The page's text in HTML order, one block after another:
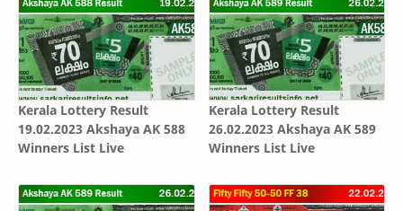
Kerala Lottery Result
19.02.2023 Akshaya AK 588
Winners List Live
Kerala Lottery Result
26.02.2023 Akshaya AK 589
Winners List Live